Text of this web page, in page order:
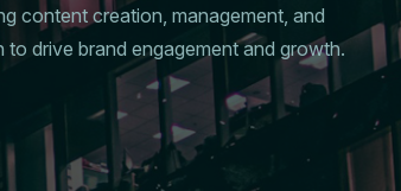
content creation, management, and
to drive brand engagement and growth.